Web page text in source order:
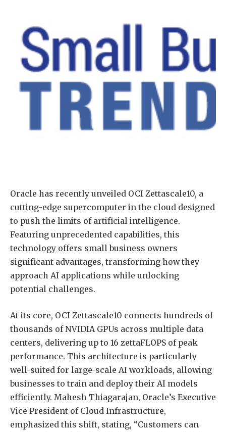
Oracle has recently unveiled OCI Zettascale10, a
cutting-edge supercomputer in the cloud designed
to push the limits of artificial intelligence.
Featuring unprecedented capabilities, this
technology offers small business owners
significant advantages, transforming how they
approach AI applications while unlocking
potential challenges.
At its core, OCI Zettascale10 connects hundreds of
thousands of NVIDIA GPUs across multiple data
centers, delivering up to 16 zettaFLOPS of peak
performance. This architecture is particularly
well-suited for large-scale AI workloads, allowing
businesses to train and deploy their AI models
efficiently. Mahesh Thiagarajan, Oracle’s Executive
Vice President of Cloud Infrastructure,
emphasized this shift, stating, “Customers can